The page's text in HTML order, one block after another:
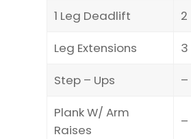
1 Leg Deadlift
2
Leg Extensions
3
Step – Ups
–
Plank W/ Arm
Raises
–